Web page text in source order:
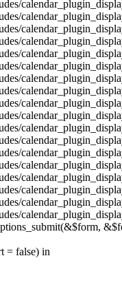
= false) in